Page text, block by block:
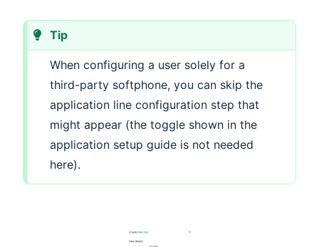
Tip
When configuring a user solely for a
third-party softphone, you can skip the
application line configuration step that
might appear (the toggle shown in the
application setup guide is not needed
here).